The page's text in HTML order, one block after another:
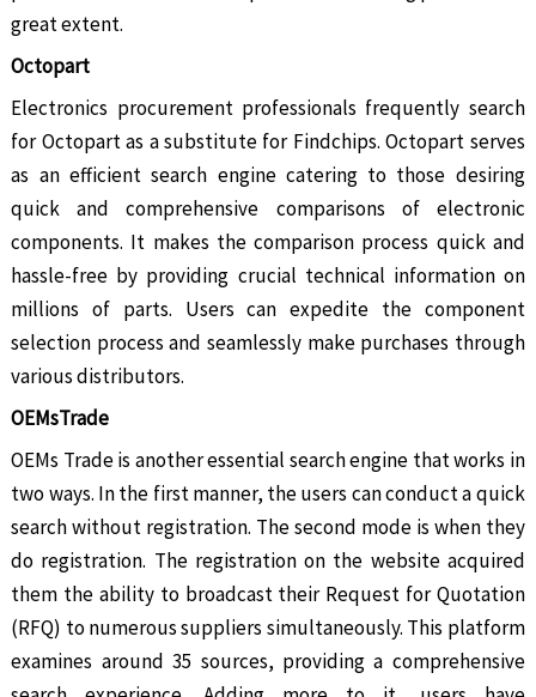
great extent.
Octopart
Electronics procurement professionals frequently search
for Octopart as a substitute for Findchips. Octopart serves
as an efficient search engine catering to those desiring
quick and comprehensive comparisons of electronic
components. It makes the comparison process quick and
hassle-free by providing crucial technical information on
millions of parts. Users can expedite the component
selection process and seamlessly make purchases through
various distributors.
OEMsTrade
OEMs Trade is another essential search engine that works in
two ways. In the first manner, the users can conduct a quick
search without registration. The second mode is when they
do registration. The registration on the website acquired
them the ability to broadcast their Request for Quotation
(RFQ) to numerous suppliers simultaneously. This platform
examines around 35 sources, providing a comprehensive